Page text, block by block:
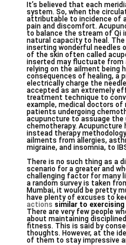
It’s believed that each
system. So, when the
attributable to incidence of
pain and discomfort.
to balance the stream of Qi
natural capacity to heal.
inserting wonderful needles
of the skin often called
inserted may fluctuate from
relying on the ailment being
consequences of healing, a
electrically charge the
accepted as an extremely
treatment technique to
example, medical doctors of
patients undergoing
acupuncture to assuage
chemotherapy. Acupuncture
instead therapy
ailments from allergies,
migraine, and insomnia, to
There is no such thing as a
scenario for a greater and
challenging factor for many
a random survey is taken
Mumbai, it would be pretty
have plenty of excuses to
actions similar to
There are very few people
about maintaining
fitness. This is said by
thoughts. However, at the
of them to stay impressive